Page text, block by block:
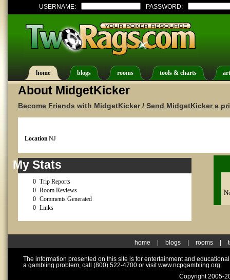
USERNAME: PASSWORD:
home blogs rooms tools & charts
About MidgetKicker
Become Friends with MidgetKicker / Send MidgetKicker a
LocationNJ
My Stats
0 Trip Reports
0 Room Reviews
0 Comments Generated
0 Links
home blogs rooms
The information presented on this site is for entertainment and
a gambling problem, call (800) 522-4700 or visit www.ncpgambling.org.
Copyright 2005-